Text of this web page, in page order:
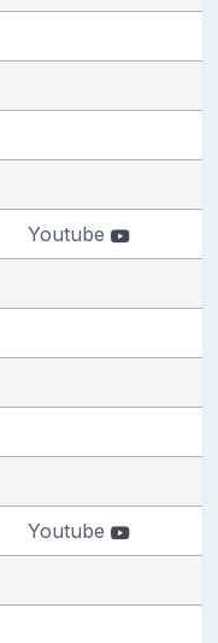
Youtube
Youtube